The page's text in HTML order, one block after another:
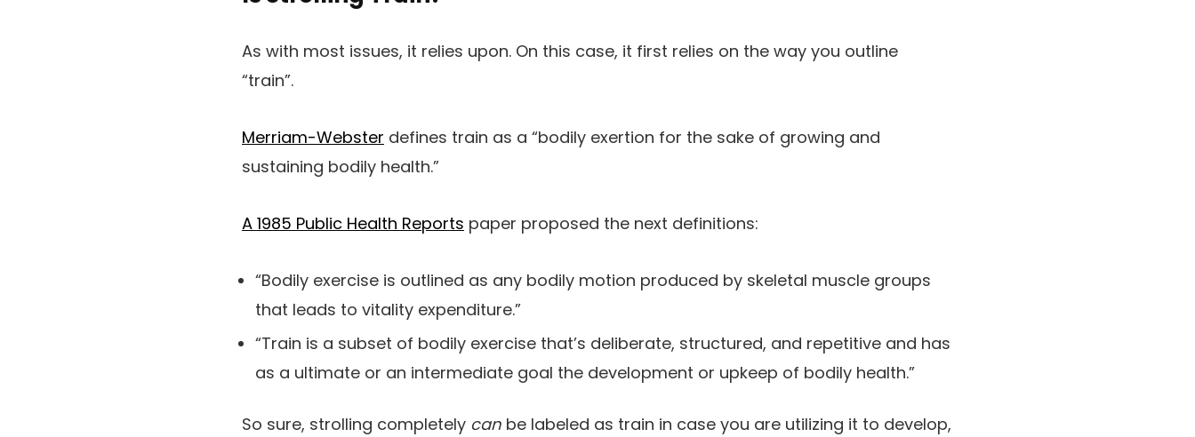
As with most issues, it relies upon. On this case, it first relies on the way you outline
“train”.
Merriam-Webster defines train as a “bodily exertion for the sake of growing and
sustaining bodily health.”
A 1985 Public Health Reports paper proposed the next definitions:
“Bodily exercise is outlined as any bodily motion produced by skeletal muscle groups
that leads to vitality expenditure.”
“Train is a subset of bodily exercise that’s deliberate, structured, and repetitive and has
as a ultimate or an intermediate goal the development or upkeep of bodily health.”
So sure, strolling completely can be labeled as train in case you are utilizing it to develop,